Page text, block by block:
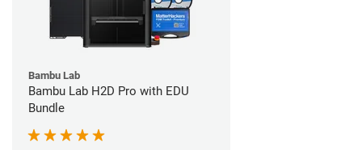
Bambu Lab
Bambu Lab H2D Pro with EDU
Bundle